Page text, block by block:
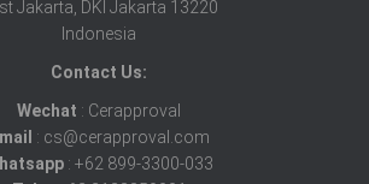
Jakarta, DKI Jakarta 13220
Indonesia
Contact Us:
Wechat : Cerapproval
: cs@cerapproval.com
: +62 899-3300-033